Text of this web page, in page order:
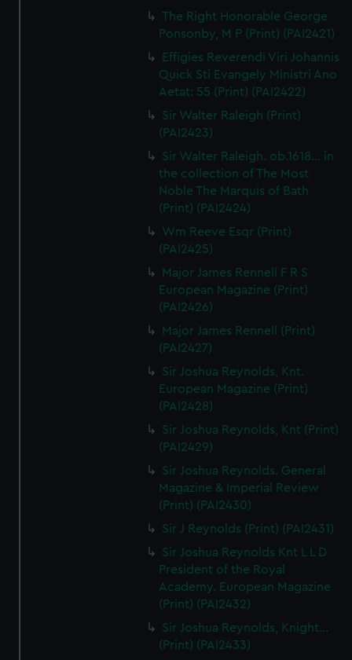
The Right Honorable George
Ponsonby, M P (Print) (PAI2421)
Effigies Reverendi Viri Johannis
Quick Sti Evangely Ministri Ano
Aetat: 55 (Print) (PAI2422)
Sir Walter Raleigh (Print)
(PAI2423)
Sir Walter Raleigh. ob.1618... in
the collection of The Most
Noble The Marquis of Bath
(Print) (PAI2424)
Wm Reeve Esqr (Print)
(PAI2425)
Major James Rennell F R S
European Magazine (Print)
(PAI2426)
Major James Rennell (Print)
(PAI2427)
Sir Joshua Reynolds, Knt.
European Magazine (Print)
(PAI2428)
Sir Joshua Reynolds, Knt (Print)
(PAI2429)
Sir Joshua Reynolds. General
Magazine & Imperial Review
(Print) (PAI2430)
Sir J Reynolds (Print) (PAI2431)
Sir Joshua Reynolds Knt L L D
President of the Royal
Academy. European Magazine
(Print) (PAI2432)
Sir Joshua Reynolds, Knight...
(Print) (PAI2433)